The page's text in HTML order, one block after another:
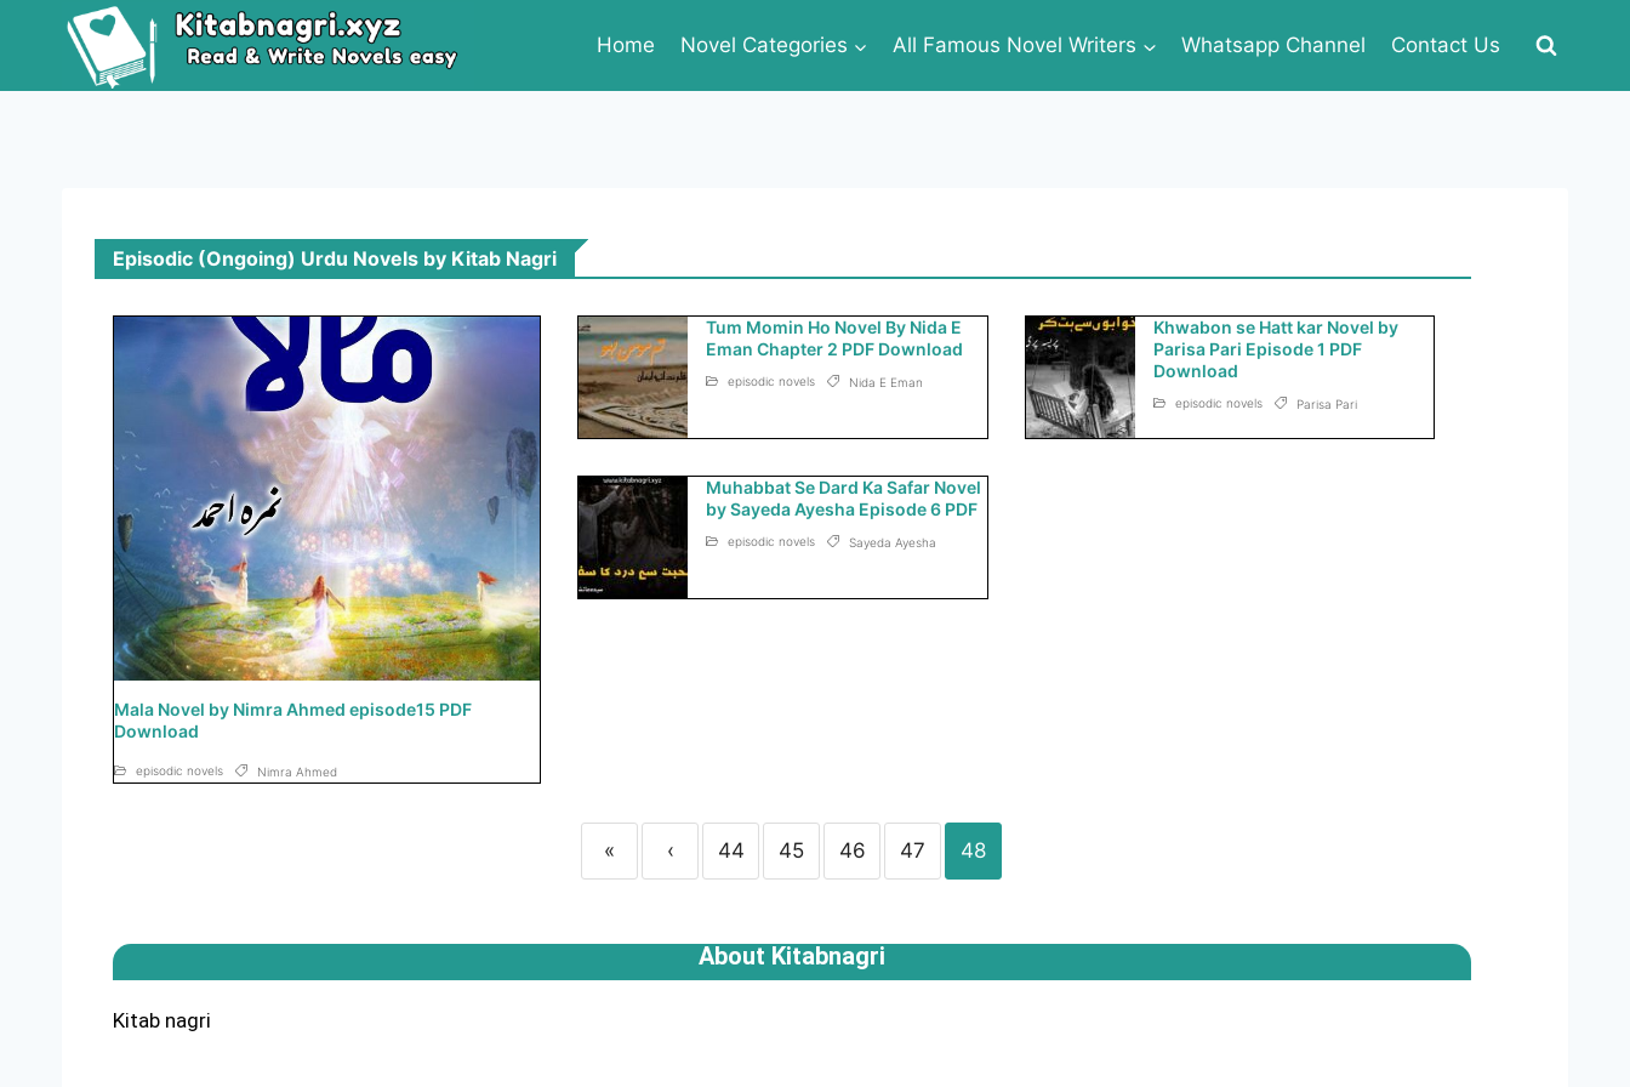
Home Novel Categories All Famous Novel Writers Whatsapp Channel Contact Us
Episodic (Ongoing) Urdu Novels by Kitab Nagri
Mala Novel by Nimra Ahmed episode15 PDF
Download
episodic novels Nimra Ahmed
Tum Momin Ho Novel By Nida E
Eman Chapter 2 PDF Download
episodic novels Nida E Eman
Khwabon se Hatt kar Novel by
Parisa Pari Episode 1 PDF
Download
episodic novels Parisa Pari
Muhabbat Se Dard Ka Safar Novel
by Sayeda Ayesha Episode 6 PDF
episodic novels Sayeda Ayesha
« ‹ 44 45 46 47 48
About Kitabnagri
Kitab nagri